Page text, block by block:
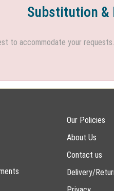
Substitution &
to accommodate your
Our Policies
About Us
Contact us
Delivery/